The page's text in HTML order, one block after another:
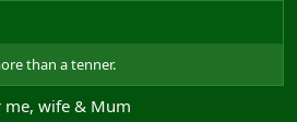
than a tenner.
wife & Mum